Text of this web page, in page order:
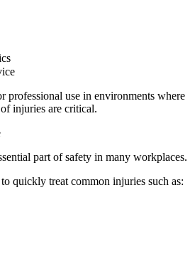
professional use in environments where
injuries are critical.
part of safety in many workplaces.
quickly treat common injuries such as: